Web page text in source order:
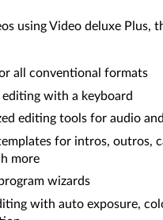
using Video deluxe Plus,
all conventional formats
with a keyboard
editing tools for audio
for intros, outros,
more
wizards
with auto exposure,